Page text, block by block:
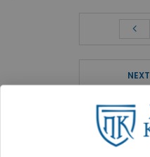
NEXT
FEATURED PRODUCTS